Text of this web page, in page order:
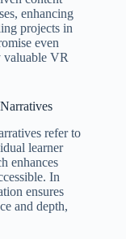
enhancing
projects in
even
valuable VR
refer to
learner
enhances
In
ensures
and depth,